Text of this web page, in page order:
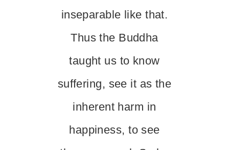
inseparable like that.
Thus the Buddha
taught us to know
suffering, see it as the
inherent harm in
happiness, to see